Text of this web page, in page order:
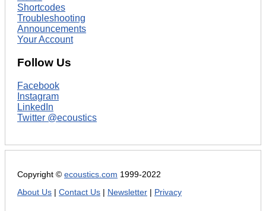
Shortcodes
Troubleshooting
Announcements
Your Account
Follow Us
Facebook
Instagram
LinkedIn
Twitter @ecoustics
Copyright © ecoustics.com 1999-2022
About Us
Contact Us Newsletter Privacy